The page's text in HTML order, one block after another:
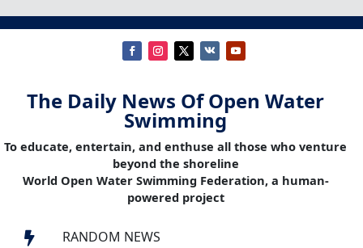
The Daily News Of Open Water
Swimming
To educate, entertain, and enthuse all those who venture
beyond the shoreline
World Open Water Swimming Federation, a human-
powered project
 RANDOM NEWS